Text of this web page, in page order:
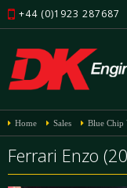
+44 (0)1923 287687
Home Sales Blue Chip
Ferrari Enzo